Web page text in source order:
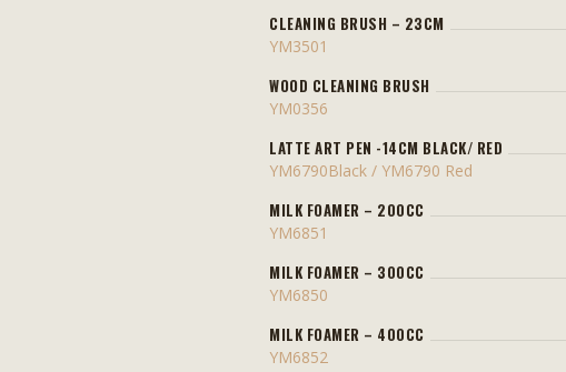
CLEANING BRUSH – 23CM
YM3501
WOOD CLEANING BRUSH
YM0356
LATTE ART PEN -14CM BLACK/ RED
YM6790Black / YM6790 Red
MILK FOAMER – 200CC
YM6851
MILK FOAMER – 300CC
YM6850
MILK FOAMER – 400CC
YM6852